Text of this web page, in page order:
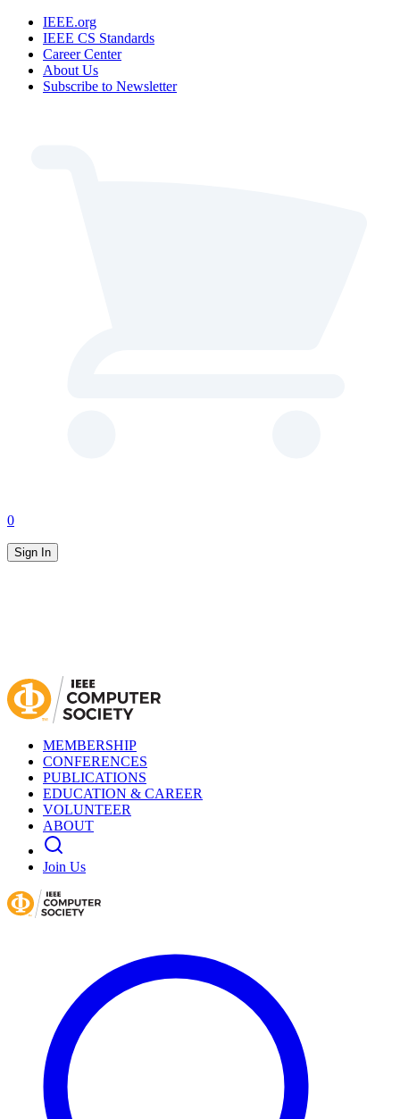
IEEE.org
IEEE CS Standards
Career Center
About Us
Subscribe to Newsletter
0
Sign In
MEMBERSHIP
CONFERENCES
PUBLICATIONS
EDUCATION & CAREER
VOLUNTEER
ABOUT
Join Us